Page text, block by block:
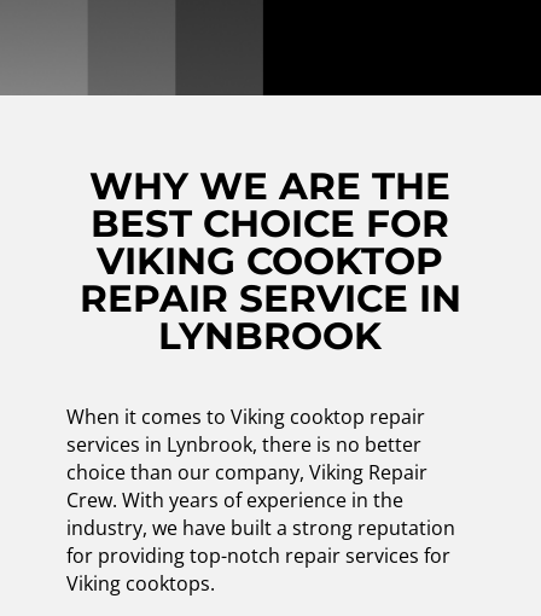
WHY WE ARE THE
BEST CHOICE FOR
VIKING COOKTOP
REPAIR SERVICE IN
LYNBROOK
When it comes to Viking cooktop repair
services in Lynbrook, there is no better
choice than our company, Viking Repair
Crew. With years of experience in the
industry, we have built a strong reputation
for providing top-notch repair services for
Viking cooktops.